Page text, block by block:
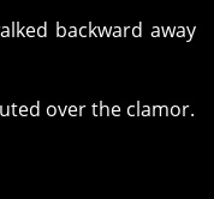
backward away
over the clamor.